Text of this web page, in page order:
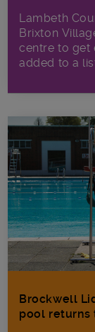
Lambeth
Brixton
centre to get
added to a
Brockwell
pool returns